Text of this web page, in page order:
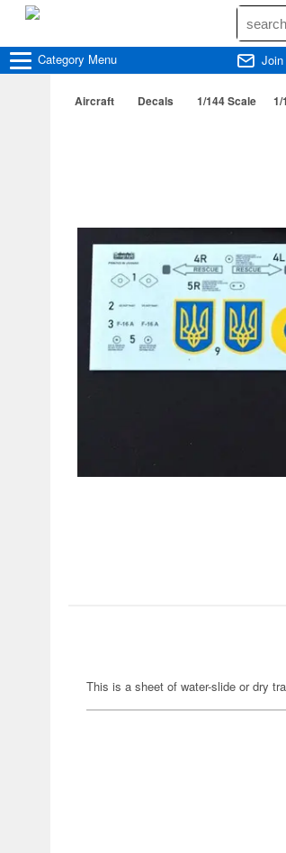
Category Menu
Aircraft Decals 1/144 Scale 1/
This is a sheet of water-slide or dry